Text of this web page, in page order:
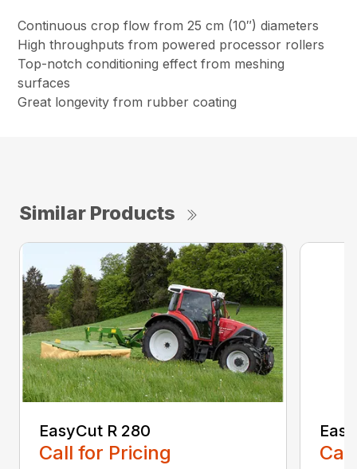
Continuous crop flow from 25 cm (10″) diameters
High throughputs from powered processor rollers
Top-notch conditioning effect from meshing
surfaces
Great longevity from rubber coating
Similar Products
EasyCut R 280
Call for Pricing